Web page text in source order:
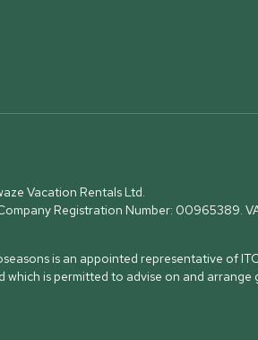
Vacation Rentals Ltd.
Registration Number: 00965389.
is an appointed representative of
which is permitted to advise on and